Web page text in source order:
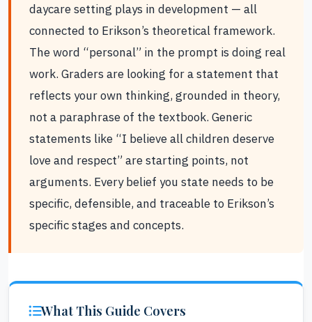
daycare setting plays in development — all
connected to Erikson’s theoretical framework.
The word “personal” in the prompt is doing real
work. Graders are looking for a statement that
reflects your own thinking, grounded in theory,
not a paraphrase of the textbook. Generic
statements like “I believe all children deserve
love and respect” are starting points, not
arguments. Every belief you state needs to be
specific, defensible, and traceable to Erikson’s
specific stages and concepts.
What This Guide Covers